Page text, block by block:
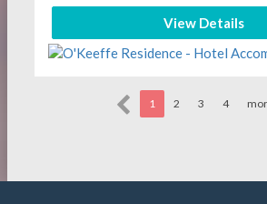
View Details
1 2 3 4